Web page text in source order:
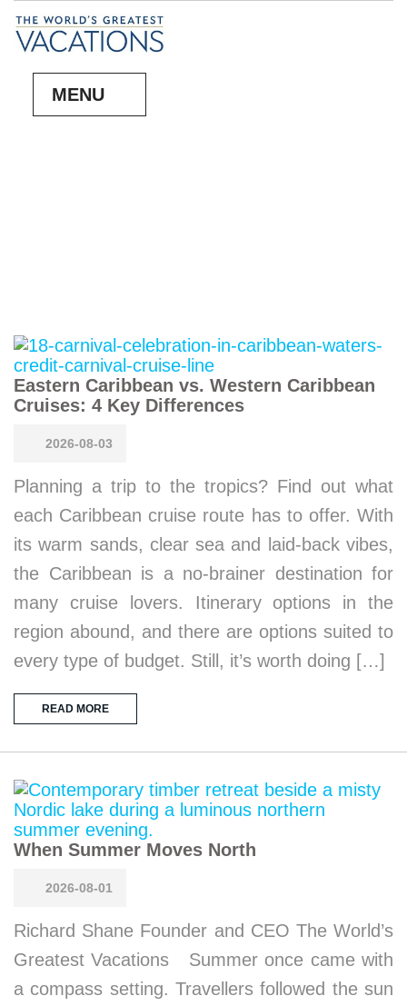
MENU
Eastern Caribbean vs. Western Caribbean
Cruises: 4 Key Differences
2026-08-03
Planning a trip to the tropics? Find out what
each Caribbean cruise route has to offer. With
its warm sands, clear sea and laid-back vibes,
the Caribbean is a no-brainer destination for
many cruise lovers. Itinerary options in the
region abound, and there are options suited to
every type of budget. Still, it’s worth doing […]
READ MORE
When Summer Moves North
2026-08-01
Richard Shane Founder and CEO The World’s
Greatest Vacations Summer once came with
a compass setting. Travellers followed the sun